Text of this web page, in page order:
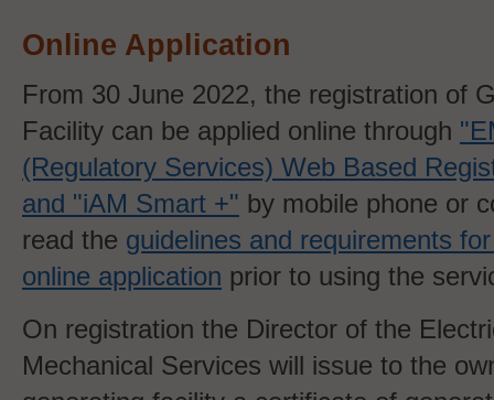
Online Application
From 30 June 2022, the registration of
Facility can be applied online through
(Regulatory Services) Web Based
and "iAM Smart +" by mobile phone or
read the guidelines and requirements
online application prior to using the
On registration the Director of the
Mechanical Services will issue to the